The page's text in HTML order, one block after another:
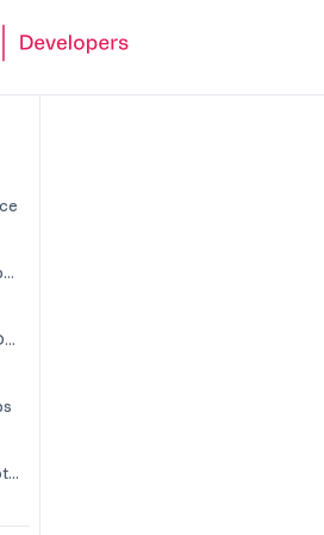
App Development
Storefront Development
Troubleshooting